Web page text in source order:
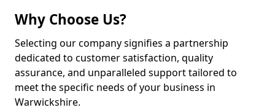
Why Choose Us?
Selecting our company signifies a partnership
dedicated to customer satisfaction, quality
assurance, and unparalleled support tailored to
meet the specific needs of your business in
Warwickshire.